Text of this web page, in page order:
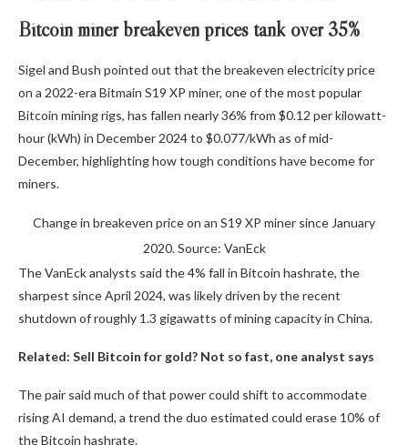
Bitcoin miner breakeven prices tank over 35%
Sigel and Bush pointed out that the breakeven electricity price
on a 2022-era Bitmain S19 XP miner, one of the most popular
Bitcoin mining rigs, has fallen nearly 36% from $0.12 per kilowatt-
hour (kWh) in December 2024 to $0.077/kWh as of mid-
December, highlighting how tough conditions have become for
miners.
Change in breakeven price on an S19 XP miner since January
2020. Source: VanEck
The VanEck analysts said the 4% fall in Bitcoin hashrate, the
sharpest since April 2024, was likely driven by the recent
shutdown of roughly 1.3 gigawatts of mining capacity in China.
Related: Sell Bitcoin for gold? Not so fast, one analyst says
The pair said much of that power could shift to accommodate
rising AI demand, a trend the duo estimated could erase 10% of
the Bitcoin hashrate.